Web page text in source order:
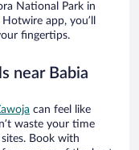
National Park in
app, you’ll
fingertips.
near Babia
can feel like
waste your time
Book with